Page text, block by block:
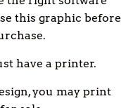
this graphic before
have a printer.
you may print